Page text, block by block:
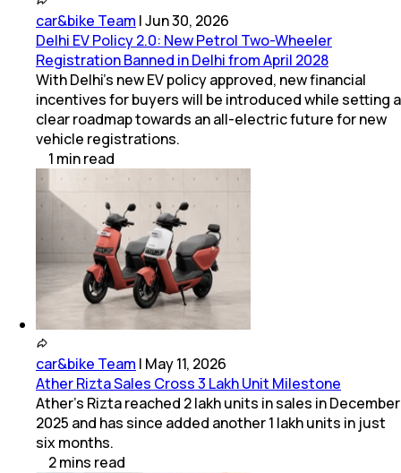
car&bike Team |Jun 30, 2026
Delhi EV Policy 2.0: New Petrol Two-Wheeler
Registration Banned in Delhi from April 2028
With Delhi's new EV policy approved, new financial
incentives for buyers will be introduced while setting a
clear roadmap towards an all-electric future for new
vehicle registrations.
1 minread
car&bike Team | May 11, 2026
Ather Rizta Sales Cross 3 Lakh Unit Milestone
Ather's Rizta reached 2 lakh units in sales in December
2025 and has since added another 1 lakh units in just
six months.
2mins read